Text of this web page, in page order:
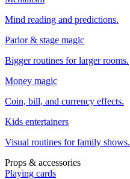
Mind reading and predictions.
Parlor & stage magic
Bigger routines for larger rooms.
Money magic
Coin, bill, and currency effects.
Kids entertainers
Visual routines for family shows.
Props & accessories
Playing cards